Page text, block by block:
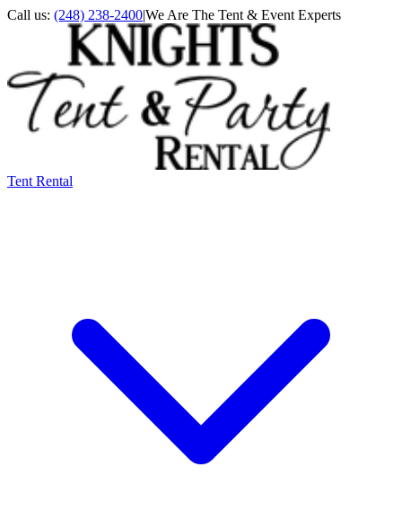
Call us: (248) 238-2400|We Are The Tent & Event Experts
Tent Rental